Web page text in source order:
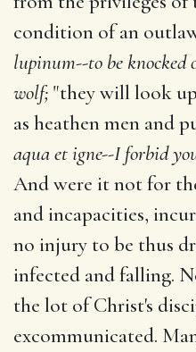
condition of an
lupinum--to be knocked
wolf; "they will look
as heathen men and
aqua et igne--I forbid
And were it not for
and incapacities,
no injury to be thus
infected and falling.
the lot of Christ's
excommunicated.